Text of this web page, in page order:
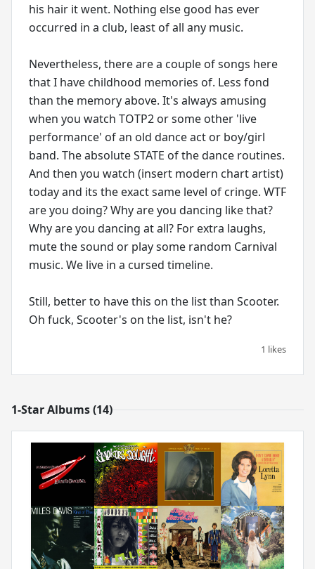
his hair it went. Nothing else good has ever
occurred in a club, least of all any music.
Nevertheless, there are a couple of songs here
that I have childhood memories of. Less fond
than the memory above. It's always amusing
when you watch TOTP2 or some other 'live
performance' of an old dance act or boy/girl
band. The absolute STATE of the dance routines.
And then you watch (insert modern chart artist)
today and its the exact same level of cringe. WTF
are you doing? Why are you dancing like that?
Why are you dancing at all? For extra laughs,
mute the sound or play some random Carnival
music. We live in a cursed timeline.
Still, better to have this on the list than Scooter.
Oh fuck, Scooter's on the list, isn't he?
1 likes
1-Star Albums (14)